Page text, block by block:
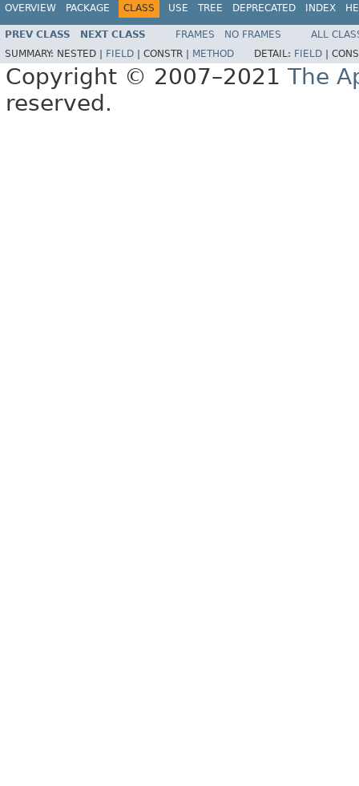
OVERVIEW PACKAGE CLASS USE TREE DEPRECATED INDEX
PREV CLASS NEXT CLASS FRAMES NO FRAMES
ALL
SUMMARY: NESTED | FIELD CONSTR | METHOD DETAIL: FIELD
Copyright © 2007–2021 The
reserved.